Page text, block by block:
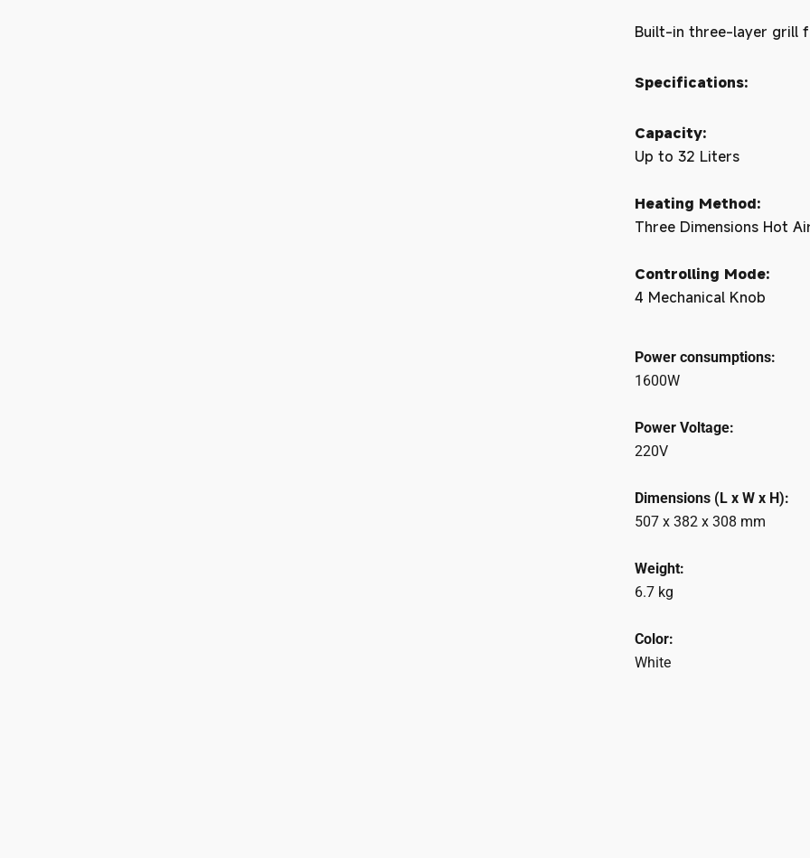
Built-in three-layer grill
Specifications:
Capacity:
Up to 32 Liters
Heating Method:
Three Dimensions Hot
Controlling Mode:
4 Mechanical Knob
Power consumptions:
1600W
Power Voltage:
220V
Dimensions (L x W x H):
507 x 382 x 308 mm
Weight:
6.7 kg
Color:
White